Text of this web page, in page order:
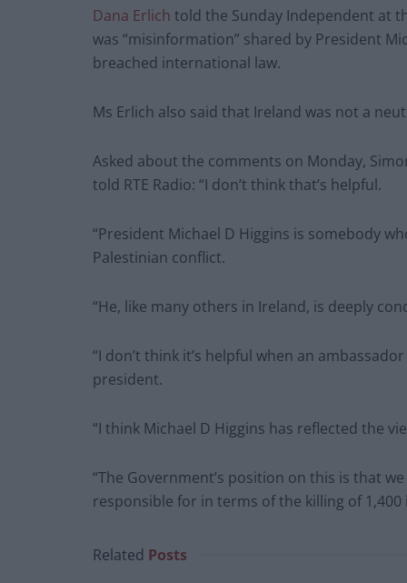
Dana Erlich told the Sunday Independent at
was “misinformation” shared by President
breached international law.
Ms Erlich also said that Ireland was not a
Asked about the comments on Monday,
told RTE Radio: “I don’t think that’s helpful.
“President Michael D Higgins is somebody
Palestinian conflict.
“He, like many others in Ireland, is deeply
“I don’t think it’s helpful when an
president.
“I think Michael D Higgins has reflected the
“The Government’s position on this is that
responsible for in terms of the killing of 1,400
Related Posts